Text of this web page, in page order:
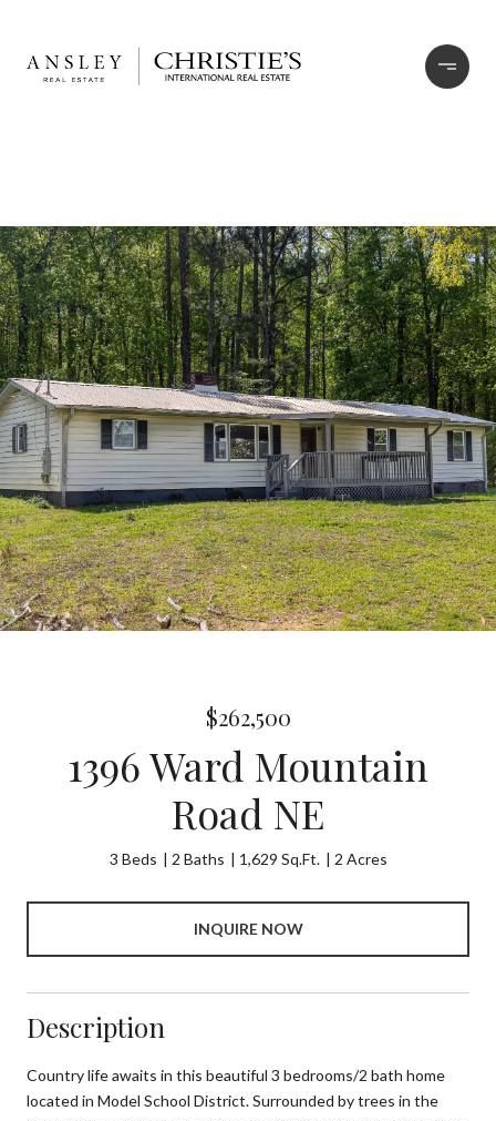
$262,500
1396 Ward Mountain
Road NE
3 Beds 2 Baths 1,629 Sq.Ft. 2 Acres
INQUIRE NOW
Description
Country life awaits in this beautiful 3 bedrooms/2 bath home
located in Model School District. Surrounded by trees in the